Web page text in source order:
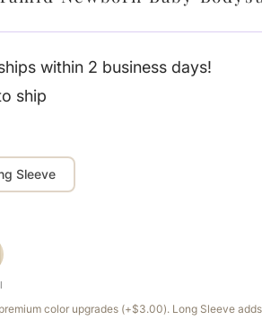
within 2 business days!
ship
Sleeve
color upgrades (+$3.00). Long Sleeve